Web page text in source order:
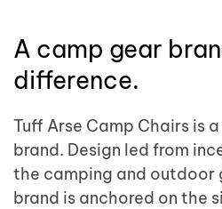
A camp gear
difference.
Tuff Arse Camp Chairs is
brand. Design led from
the camping and outdoor
brand is anchored on the